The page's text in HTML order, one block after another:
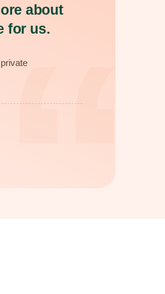
“
about
for us.